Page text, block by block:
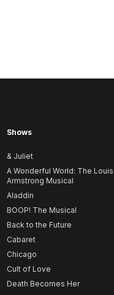
Shows
& Juliet
A Wonderful World: The Louis
Armstrong Musical
Aladdin
BOOP! The Musical
Back to the Future
Cabaret
Chicago
Cult of Love
Death Becomes Her